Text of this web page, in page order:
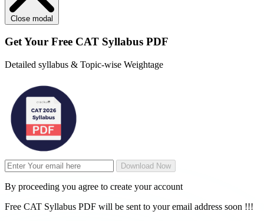
Close modal
Get Your Free CAT Syllabus PDF
Detailed syllabus & Topic-wise Weightage
Download Now
By proceeding you agree to create your account
Free CAT Syllabus PDF will be sent to your email address soon !!!